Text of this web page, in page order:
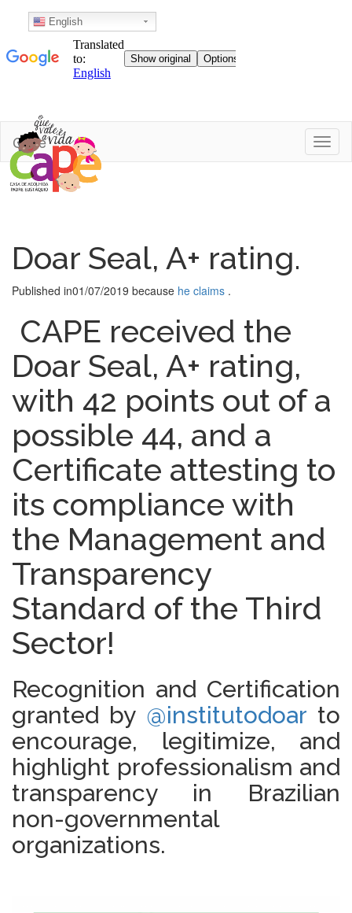
Skip
to
content
Cape
Doar Seal, A+ rating.
Published in01/07/2019 because he claims .
CAPE received the
Doar Seal, A+ rating,
with 42 points out of a
possible 44, and a
Certificate attesting to
its compliance with
the Management and
Transparency
Standard of the Third
Sector!
Recognition and Certification
granted by @institutodoar to
encourage, legitimize, and
highlight professionalism and
transparency in Brazilian
non-governmental
organizations.
English